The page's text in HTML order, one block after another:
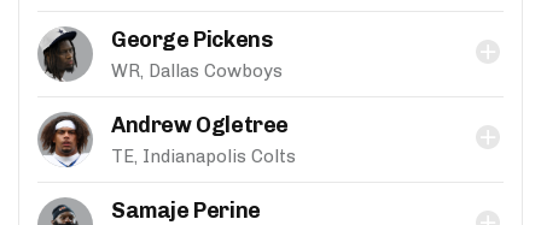
George Pickens
WR, Dallas Cowboys
Andrew Ogletree
TE, Indianapolis Colts
Samaje Perine